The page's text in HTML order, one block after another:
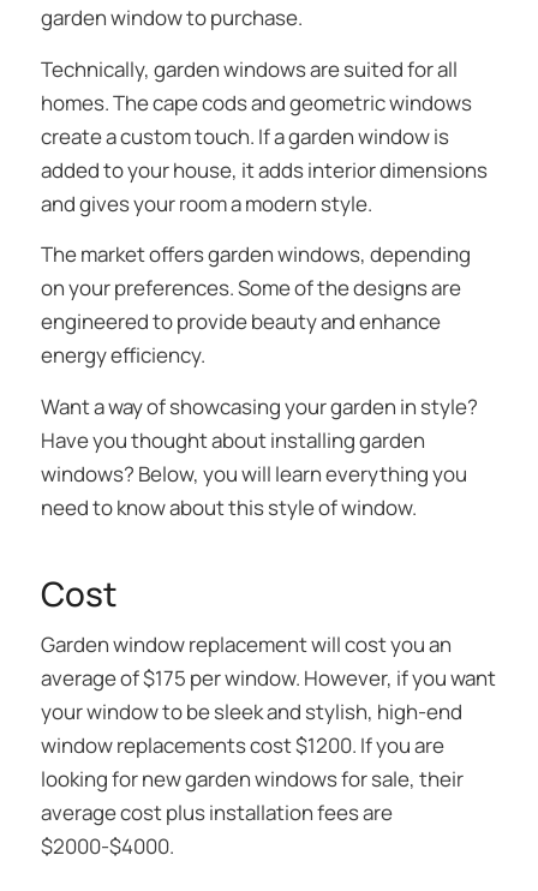
garden window to purchase.
Technically, garden windows are suited for all
homes. The cape cods and geometric windows
create a custom touch. If a garden window is
added to your house, it adds interior dimensions
and gives your room a modern style.
The market offers garden windows, depending
on your preferences. Some of the designs are
engineered to provide beauty and enhance
energy efficiency.
Want a way of showcasing your garden in style?
Have you thought about installing garden
windows? Below, you will learn everything you
need to know about this style of window.
Cost
Garden window replacement will cost you an
average of $175 per window. However, if you want
your window to be sleek and stylish, high-end
window replacements cost $1200. If you are
looking for new garden windows for sale, their
average cost plus installation fees are
$2000-$4000.